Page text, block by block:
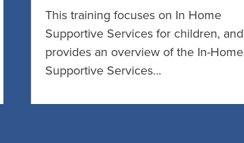
This training focuses on In Home
Supportive Services for children, and
provides an overview of the In-Home
Supportive Services…